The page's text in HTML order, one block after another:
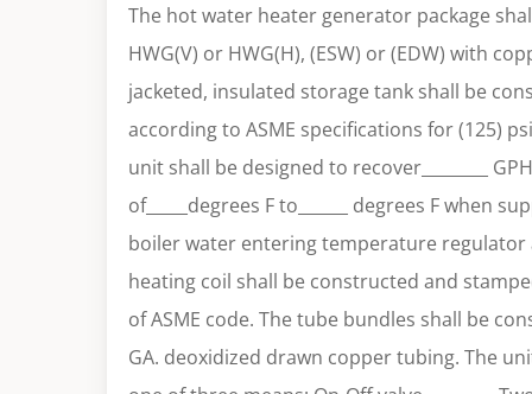
The hot water heater generator package
HWG(V) or HWG(H), (ESW) or (EDW) with
jacketed, insulated storage tank shall be
according to ASME specifications for (125)
unit shall be designed to recover________
of_____degrees F to______ degrees F when
boiler water entering temperature regulator
heating coil shall be constructed and
of ASME code. The tube bundles shall be
GA. deoxidized drawn copper tubing. The